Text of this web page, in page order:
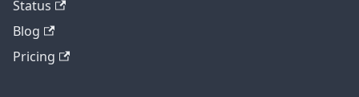
Status
Blog
Pricing